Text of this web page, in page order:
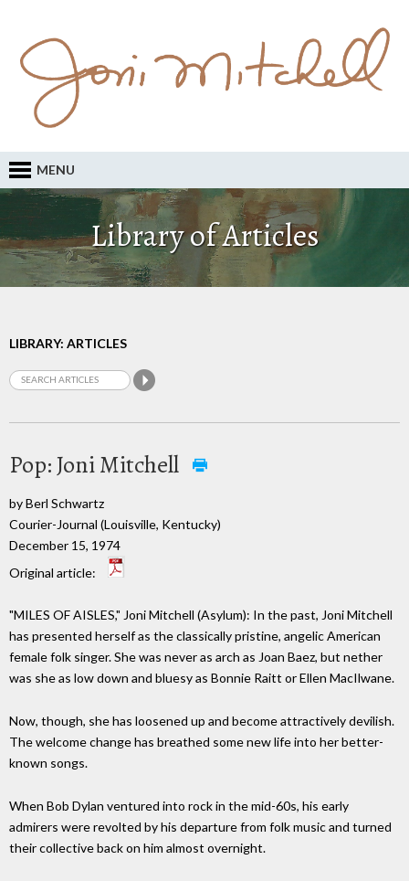
MENU
Library of Articles
LIBRARY: ARTICLES
Pop: Joni Mitchell
by Berl Schwartz
Courier-Journal (Louisville, Kentucky)
December 15, 1974
Original article:
"MILES OF AISLES," Joni Mitchell (Asylum): In the past, Joni Mitchell
has presented herself as the classically pristine, angelic American
female folk singer. She was never as arch as Joan Baez, but nether
was she as low down and bluesy as Bonnie Raitt or Ellen MacIlwane.
Now, though, she has loosened up and become attractively devilish.
The welcome change has breathed some new life into her better-
known songs.
When Bob Dylan ventured into rock in the mid-60s, his early
admirers were revolted by his departure from folk music and turned
their collective back on him almost overnight.